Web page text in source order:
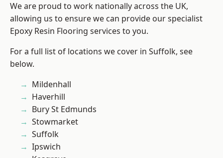
We are proud to work nationally across the UK,
allowing us to ensure we can provide our specialist
Epoxy Resin Flooring services to you.
For a full list of locations we cover in Suffolk, see
below.
Mildenhall
Haverhill
Bury St Edmunds
Stowmarket
Suffolk
Ipswich